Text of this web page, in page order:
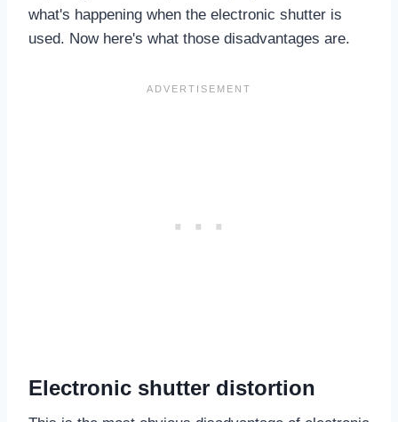
what's happening when the electronic shutter is
used. Now here's what those disadvantages are.
Electronic shutter distortion